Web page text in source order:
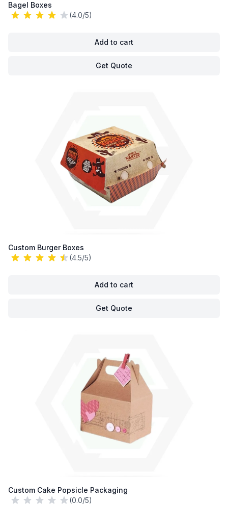
Bagel Boxes
(4.0/5)
Add to cart
Get Quote
Custom Burger Boxes
(4.5/5)
Add to cart
Get Quote
Custom Cake Popsicle Packaging
(0.0/5)